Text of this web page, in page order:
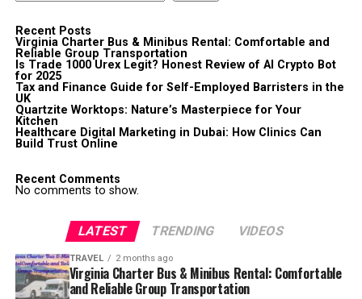
Recent Posts
Virginia Charter Bus & Minibus Rental: Comfortable and
Reliable Group Transportation
Is Trade 1000 Urex Legit? Honest Review of AI Crypto Bot
for 2025
Tax and Finance Guide for Self-Employed Barristers in the
UK
Quartzite Worktops: Nature’s Masterpiece for Your
Kitchen
Healthcare Digital Marketing in Dubai: How Clinics Can
Build Trust Online
Recent Comments
No comments to show.
LATEST TRENDING VIDEOS
TRAVEL 2 months ago
Virginia Charter Bus & Minibus Rental: Comfortable
and Reliable Group Transportation